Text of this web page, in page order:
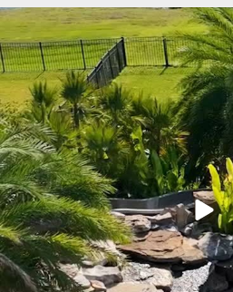
lucaslagoons
Mar 9